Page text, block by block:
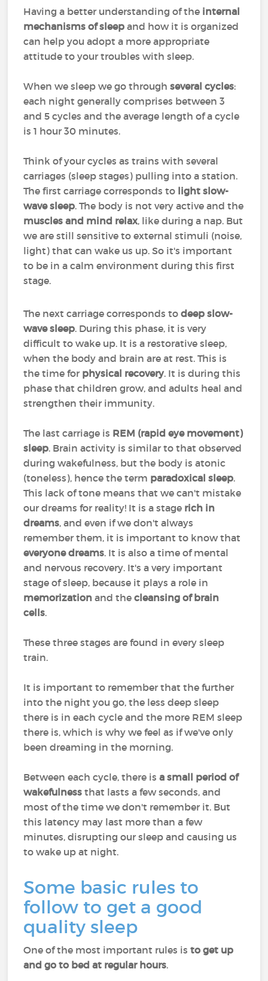
Having a better understanding of the internal
mechanisms of sleep and how it is organized
can help you adopt a more appropriate
attitude to your troubles with sleep.
When we sleep we go throughseveral cycles:
each night generally comprises between 3
and 5 cycles and the average length of a cycle
is 1 hour 30 minutes.
Think of your cycles as trains with several
carriages (sleep stages) pulling into a station.
The first carriage corresponds to light slow-
wave sleep. The body is not very active and the
muscles and mind relax, like during a nap. But
we are still sensitive to external stimuli (noise,
light) that can wake us up. So it's important
to be in a calm environment during this first
stage.
The next carriage corresponds todeep slow-
wave sleep. During this phase, it is very
difficult to wake up. It is a restorative sleep,
when the body and brain are at rest. This is
the time for physical recovery. It is during this
phase that children grow, and adults heal and
strengthen their immunity.
The last carriage is REM (rapid eye movement)
sleep. Brain activity is similar to that observed
during wakefulness, but the body is atonic
(toneless), hence the term paradoxical sleep.
This lack of tone means that we can't mistake
our dreams for reality! It is a stage rich in
dreams, and even if we don't always
remember them, it is important to know that
everyone dreams. It is also a time of mental
and nervous recovery. It's a very important
stage of sleep, because it plays a role in
memorizationand thecleansing of brain
cells.
These three stages are found in every sleep
train.
It is important to remember that the further
into the night you go, the less deep sleep
there is in each cycle and the more REM sleep
there is, which is why we feel as if we've only
been dreaming in the morning.
Between each cycle, there isa small period of
wakefulness that lasts a few seconds, and
most of the time we don't remember it. But
this latency may last more than a few
minutes, disrupting our sleep and causing us
to wake up at night.
Some basic rules to
follow to get a good
quality sleep
One of the most important rules isto get up
and go to bed at regular hours.